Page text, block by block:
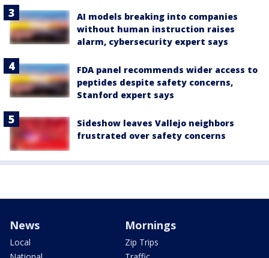
AI models breaking into companies
without human instruction raises
alarm, cybersecurity expert says
FDA panel recommends wider access to
peptides despite safety concerns,
Stanford expert says
Sideshow leaves Vallejo neighbors
frustrated over safety concerns
News
Local
Mornings
Zip Trips